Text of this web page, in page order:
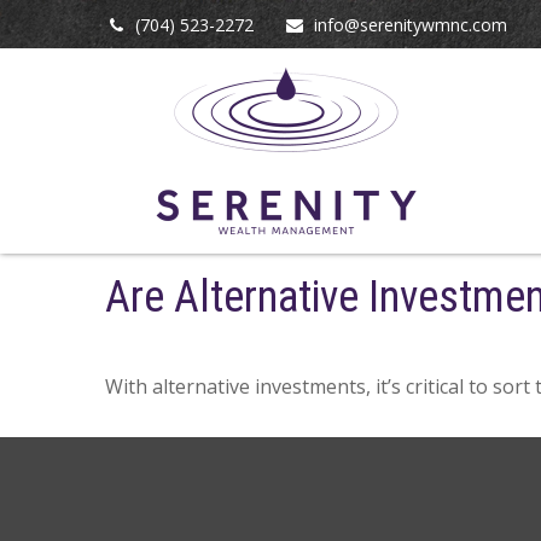
(704) 523-2272 info@serenitywmnc.com
Are Alternative
With alternative investments, it’s critical to